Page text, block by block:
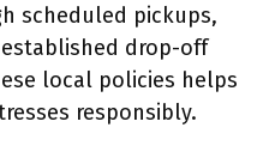
scheduled pickups,
drop-off
local policies helps
responsibly.